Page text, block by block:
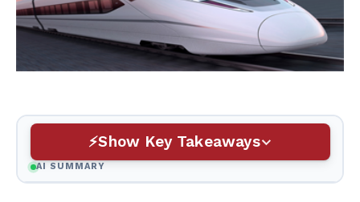
Show Key Takeaways
AI SUMMARY